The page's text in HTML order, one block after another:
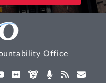
Office